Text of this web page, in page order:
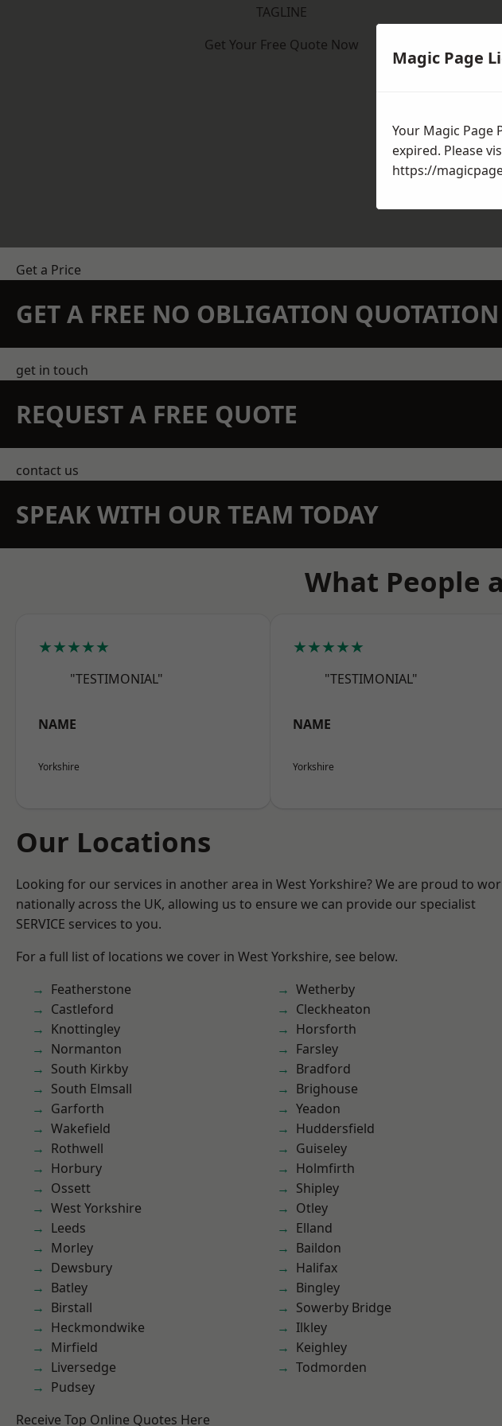
TAGLINE
Get Your Free Quote Now
Get a Price
GET A FREE NO OBLIGATION
get in touch
REQUEST A FREE QUOTE
contact us
SPEAK WITH OUR TEAM TODAY
What People
★★★★★
"TESTIMONIAL"
NAME
Yorkshire
★★★★★
"TESTIMONIAL"
NAME
Yorkshire
Our Locations
Looking for our services in another area in West Yorkshire? We are proud to
nationally across the UK, allowing us to ensure we can provide our specialist
SERVICE services to you.
For a full list of locations we cover in West Yorkshire, see below.
Featherstone
Castleford
Knottingley
Normanton
South Kirkby
South Elmsall
Garforth
Wakefield
Rothwell
Horbury
Ossett
West Yorkshire
Leeds
Morley
Dewsbury
Batley
Birstall
Heckmondwike
Mirfield
Liversedge
Pudsey
Wetherby
Cleckheaton
Horsforth
Farsley
Bradford
Brighouse
Yeadon
Huddersfield
Guiseley
Holmfirth
Shipley
Otley
Elland
Baildon
Halifax
Bingley
Sowerby Bridge
Ilkley
Keighley
Todmorden
Receive Top Online Quotes Here
Magic Page
Your Magic Page
expired. Please
https://